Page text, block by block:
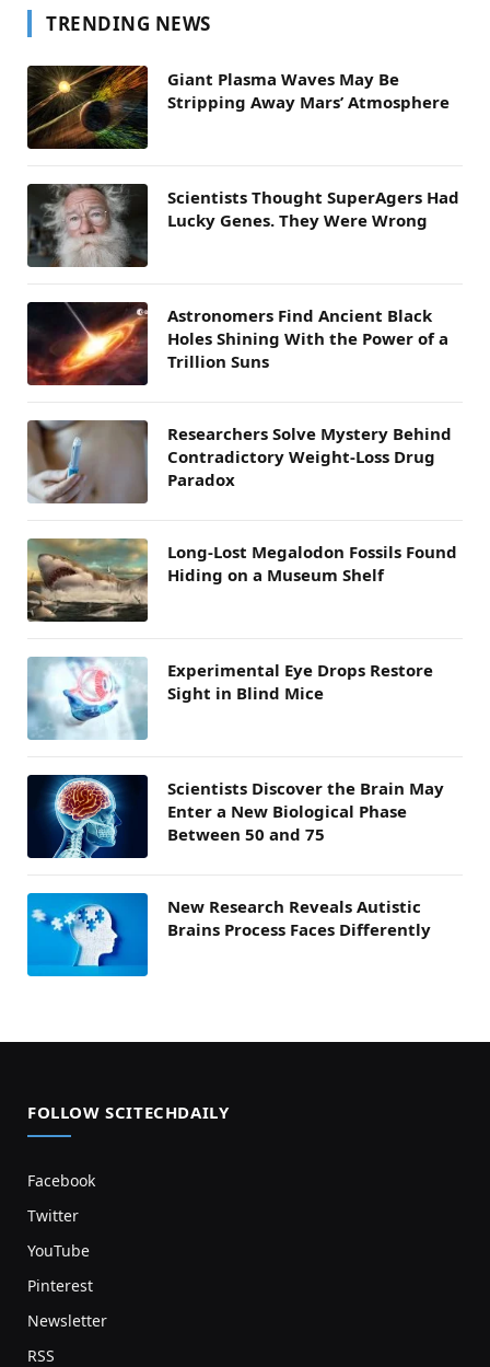
TRENDING NEWS
Giant Plasma Waves May Be
Stripping Away Mars’ Atmosphere
Scientists Thought SuperAgers Had
Lucky Genes. They Were Wrong
Astronomers Find Ancient Black
Holes Shining With the Power of a
Trillion Suns
Researchers Solve Mystery Behind
Contradictory Weight-Loss Drug
Paradox
Long-Lost Megalodon Fossils Found
Hiding on a Museum Shelf
Experimental Eye Drops Restore
Sight in Blind Mice
Scientists Discover the Brain May
Enter a New Biological Phase
Between 50 and 75
New Research Reveals Autistic
Brains Process Faces Differently
FOLLOW SCITECHDAILY
Facebook
Twitter
YouTube
Pinterest
Newsletter
RSS